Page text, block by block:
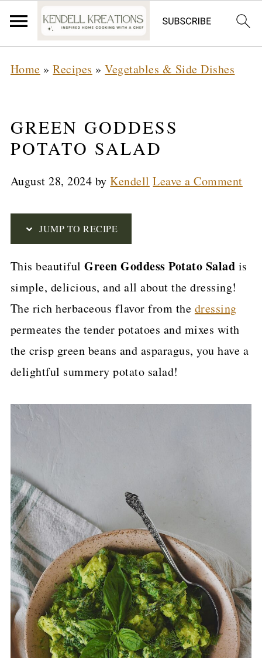
Home »Recipes »Vegetables & Side Dishes
GREEN GODDESS
POTATO SALAD
August 28, 2024 byKendell Leave a Comment
JUMP TO RECIPE
This beautifulGreen Goddess Potato Salad is
simple, delicious, and all about the dressing!
The rich herbaceous flavor from the dressing
permeates the tender potatoes and mixes with
the crisp green beans and asparagus, you have a
delightful summery potato salad!